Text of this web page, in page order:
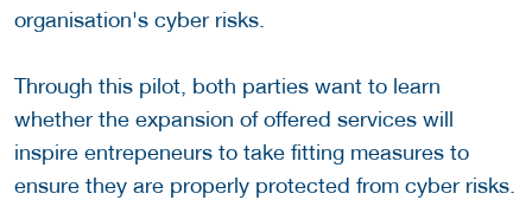
organisation's cyber risks.
Through this pilot, both parties want to learn
whether the expansion of offered services will
inspire entrepeneurs to take fitting measures to
ensure they are properly protected from cyber risks.